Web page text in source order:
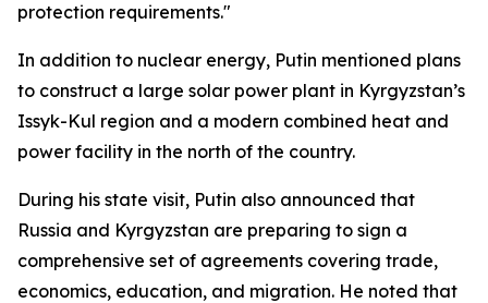
protection requirements."
In addition to nuclear energy, Putin mentioned plans
to construct a large solar power plant in Kyrgyzstan’s
Issyk-Kul region and a modern combined heat and
power facility in the north of the country.
During his state visit, Putin also announced that
Russia and Kyrgyzstan are preparing to sign a
comprehensive set of agreements covering trade,
economics, education, and migration. He noted that